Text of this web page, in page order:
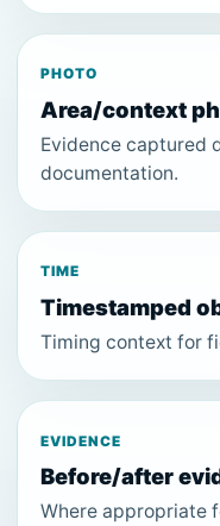
PHOTO
Area/context
Evidence captured
documentation.
TIME
Timestamped
Timing context for
EVIDENCE
Before/after
Where appropriate